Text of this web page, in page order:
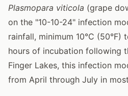
Plasmopara viticola (grape
on the "10-10-24" infection
rainfall, minimum 10°C (50°F)
hours of incubation following
Finger Lakes, this infection
from April through July in